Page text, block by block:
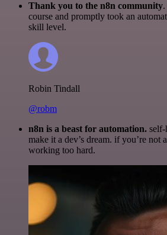
Thank you to the n8n community
course and promptly took an
skill level.
Robin Tindall
@robm
n8n is a beast for automation.
make it a dev’s dream. if you’re not
working too hard.